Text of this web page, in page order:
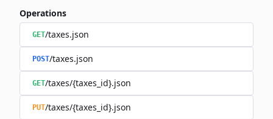
Operations
GET/taxes.json
POST/taxes.json
GET/taxes/{taxes_id}.json
PUT/taxes/{taxes_id}.json